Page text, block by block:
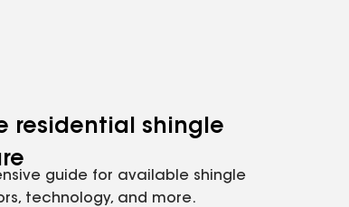
residential shingle
guide for available shingle
technology, and more.